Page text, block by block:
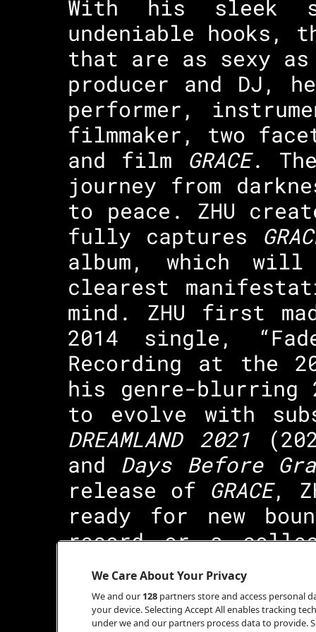
With his sleek
undeniable hooks,
that are as sexy as
producer and DJ,
performer,
filmmaker, two
and film GRACE.
journey from
to peace. ZHU
fully captures
album, which
clearest
mind. ZHU first
2014 single,
Recording at the
his genre-blurring
to evolve with
DREAMLAND 2021
and Days Before
release of GRACE,
ready for new
record or a
listened to from
surely worth
We Care About Your Privacy
We and our 128 partners store and access personal
your device. Selecting Accept All enables tracking
under we and our partners process data to provide.